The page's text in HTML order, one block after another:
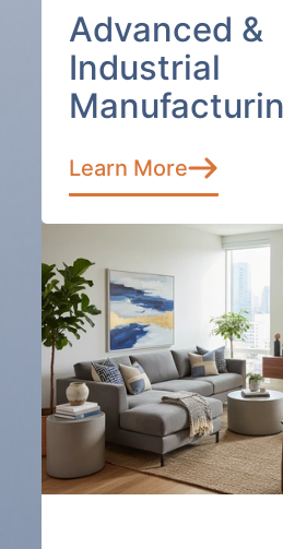
Advanced &
Industrial
Learn More